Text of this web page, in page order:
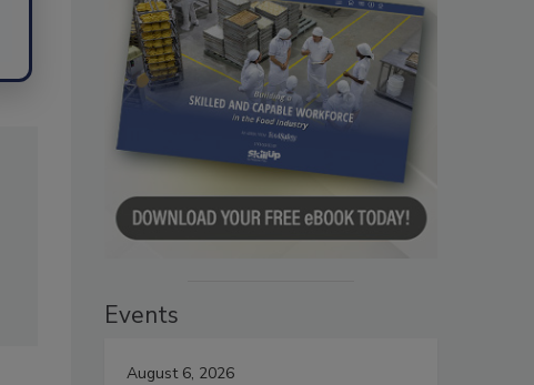
Events
August 6, 2026